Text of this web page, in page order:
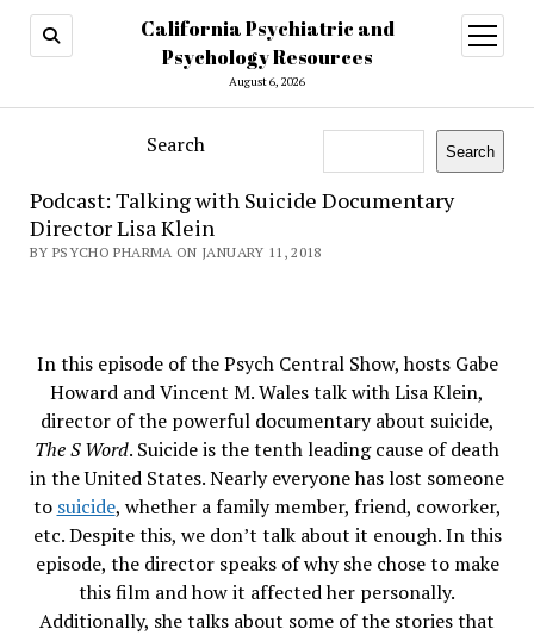
California Psychiatric and
Psychology Resources
August 6, 2026
open
menu
Search Search
Podcast: Talking with Suicide Documentary
Director Lisa Klein
BY PSYCHO PHARMA ON JANUARY 11, 2018
In this episode of the Psych Central Show, hosts Gabe
Howard and Vincent M. Wales talk with Lisa Klein,
director of the powerful documentary about suicide,
The S Word. Suicide is the tenth leading cause of death
in the United States. Nearly everyone has lost someone
to suicide, whether a family member, friend, coworker,
etc. Despite this, we don’t talk about it enough. In this
episode, the director speaks of why she chose to make
this film and how it affected her personally.
Additionally, she talks about some of the stories that